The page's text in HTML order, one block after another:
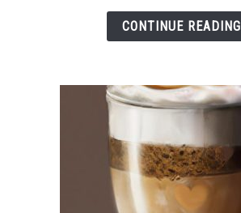
Revealed
CONTINUE READING